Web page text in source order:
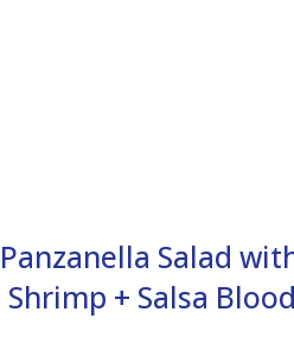
Salad
+ Salsa
emails from: From the Land of Kansas,
your consent to receive emails at any time
email.
Emails are serviced by Constant Contact.